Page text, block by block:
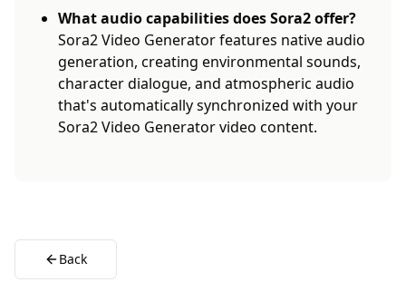
What audio capabilities does Sora2 offer?
Sora2 Video Generator features native audio
generation, creating environmental sounds,
character dialogue, and atmospheric audio
that's automatically synchronized with your
Sora2 Video Generator video content.
Back